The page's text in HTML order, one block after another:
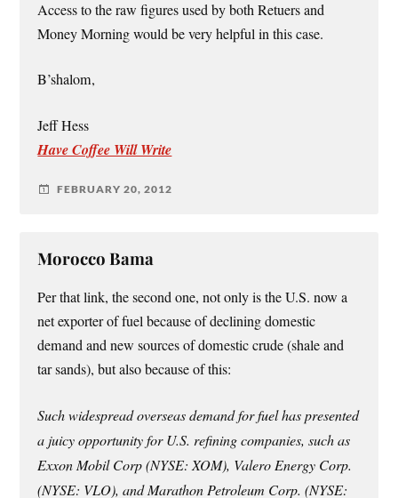
Access to the raw figures used by both Retuers and
Money Morning would be very helpful in this case.
B’shalom,
Jeff Hess
Have Coffee Will Write
FEBRUARY 20, 2012
Morocco Bama
Per that link, the second one, not only is the U.S. now a
net exporter of fuel because of declining domestic
demand and new sources of domestic crude (shale and
tar sands), but also because of this:
Such widespread overseas demand for fuel has presented
a juicy opportunity for U.S. refining companies, such as
Exxon Mobil Corp (NYSE: XOM), Valero Energy Corp.
(NYSE: VLO), and Marathon Petroleum Corp. (NYSE: